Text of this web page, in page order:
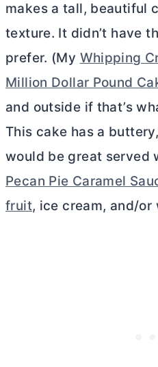
makes a tall, beautiful
texture. It didn’t have
prefer. (My Whipping
Million Dollar Pound
and outside if that’s
This cake has a
would be great served
Pecan Pie Caramel
fruit, ice cream, and/or